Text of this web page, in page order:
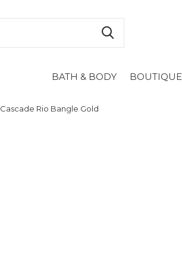
BATH & BODY BOUTIQUE
Cascade Rio Bangle Gold